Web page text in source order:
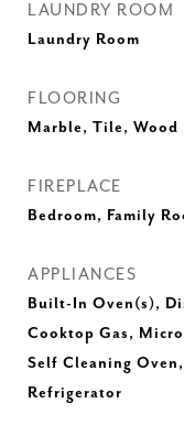
LAUNDRY ROOM
Laundry Room
FLOORING
Marble, Tile, Wood
FIREPLACE
Bedroom, Family
APPLIANCES
Built-In Oven(s),
Cooktop Gas,
Self Cleaning
Refrigerator